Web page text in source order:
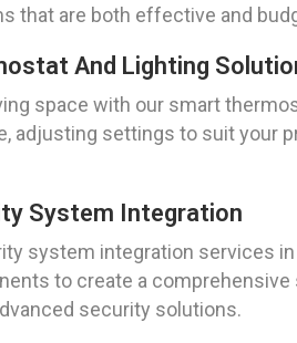
that are both effective and
And Lighting
space with our smart
adjusting settings to suit your
System Integration
system integration services
to create a
security solutions.